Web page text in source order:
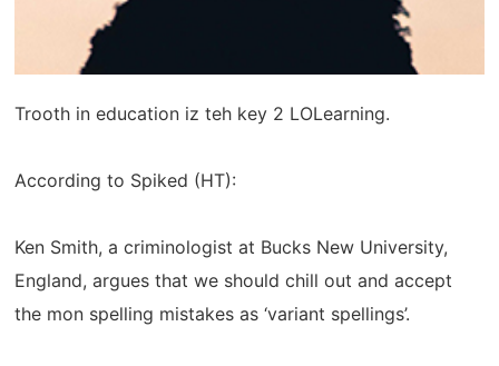
Trooth in education iz teh key 2 LOLearning.
According to Spiked (HT):
Ken Smith, a criminologist at Bucks New University,
England, argues that we should chill out and accept
the mon spelling mistakes as ‘variant spellings’.